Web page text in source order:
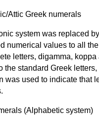
system was replaced
numerical values to all
letters, digamma,
the standard Greek
was used to indicate that